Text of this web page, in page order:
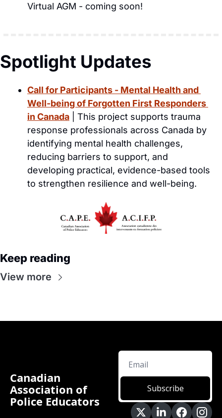
Virtual AGM - coming soon!
Spotlight Updates
Call for Participants - Mental Health and
Well-being of Forgotten First Responders
in Canada | This project supports trauma
response professionals across Canada by
identifying mental health challenges,
reducing barriers to support, and
developing practical, evidence-based tools
to strengthen resilience and well-being.
Keep reading
View more
Canadian
Association of
Police Educators
Subscribe